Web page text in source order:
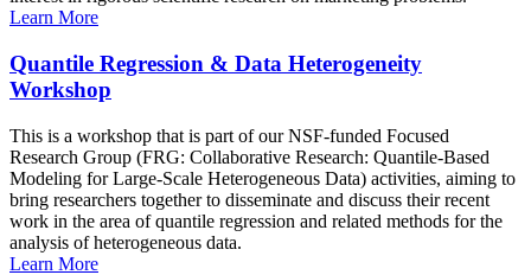
Learn More
Quantile Regression & Data Heterogeneity
Workshop
This is a workshop that is part of our NSF-funded Focused
Research Group (FRG: Collaborative Research: Quantile-Based
Modeling for Large-Scale Heterogeneous Data) activities, aiming to
bring researchers together to disseminate and discuss their recent
work in the area of quantile regression and related methods for the
analysis of heterogeneous data.
Learn More